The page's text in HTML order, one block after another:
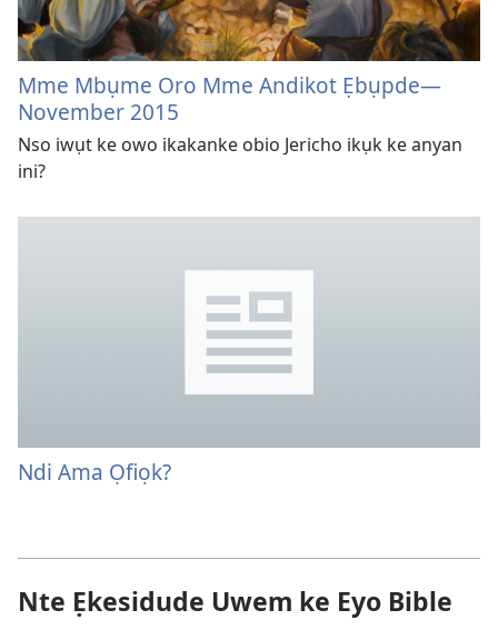
Mme Mbụme Oro Mme Andikot Ẹbụpde—
November 2015
Nso iwụt ke owo ikakanke obio Jericho ikụk ke anyan
ini?
Ndi Ama Ọfiọk?
Nte Ẹkesidude Uwem ke Eyo Bible